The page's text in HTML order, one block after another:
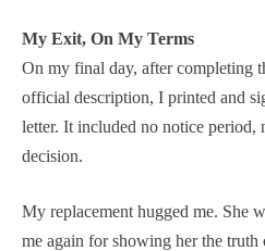
My Exit, On My Terms
On my final day, after completing
official description, I printed and
letter. It included no notice
decision.
My replacement hugged me. She
me again for showing her the truth